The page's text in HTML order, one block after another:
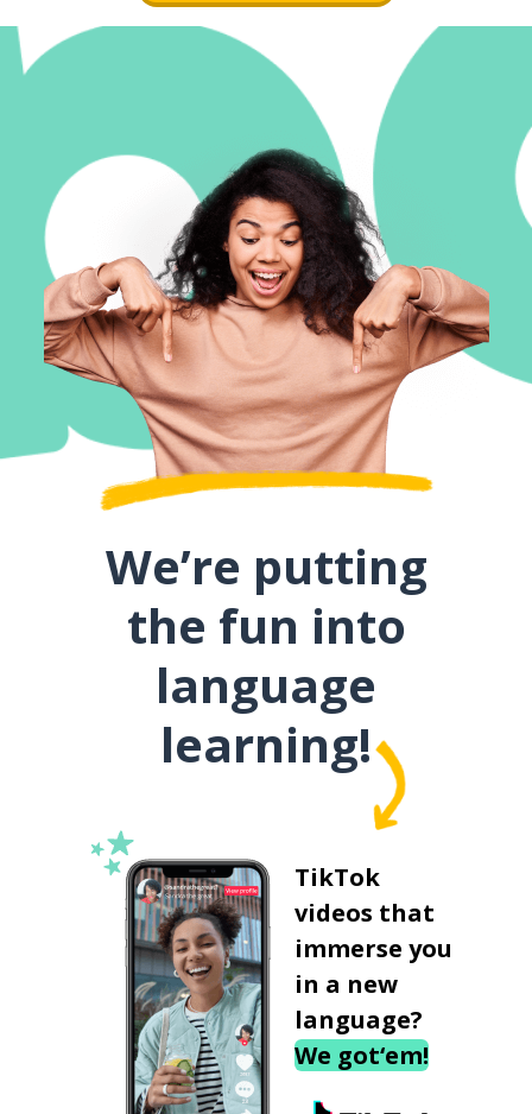
We’re putting
the fun into
language
learning!
TikTok
videos that
immerse you
in a new
language?
We got‘em!